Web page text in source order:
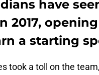
have
2017,
a starting
took a toll on the